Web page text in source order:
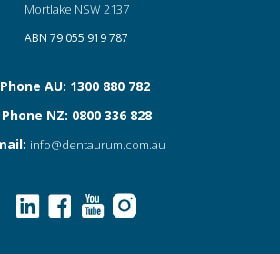
Mortlake NSW 2137
ABN 79 055 919 787
Phone AU: 1300 880 782
Phone NZ: 0800 336 828
info@dentaurum.com.au